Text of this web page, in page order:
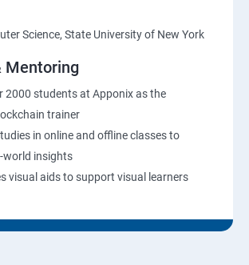
Science, State University of New York
Mentoring
2000 students at Apponix as the
trainer
in online and offline classes to
world insights
visual aids to support visual learners